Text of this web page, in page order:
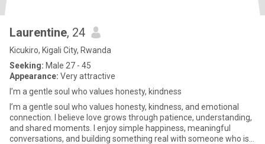
Laurentine, 24
Kicukiro, Kigali City, Rwanda
Seeking: Male 27 - 45
Appearance: Very attractive
I’m a gentle soul who values honesty, kindness
I’m a gentle soul who values honesty, kindness, and emotional
connection. I believe love grows through patience, understanding,
and shared moments. I enjoy simple happiness, meaningful
conversations, and building something real with someone who is